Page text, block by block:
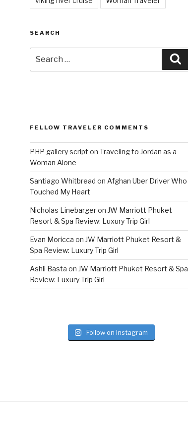
SEARCH
for:
FELLOW TRAVELER COMMENTS
PHP gallery script on Traveling to Jordan as a
Woman Alone
Santiago Whitbread on Afghan Uber Driver Who
Touched My Heart
Nicholas Linebargeron JW Marriott Phuket
Resort & Spa Review: Luxury Trip Girl
Evan Moricca on JW Marriott Phuket Resort &
Spa Review: Luxury Trip Girl
Ashli Basta on JW Marriott Phuket Resort & Spa
Review: Luxury Trip Girl
Follow on Instagram